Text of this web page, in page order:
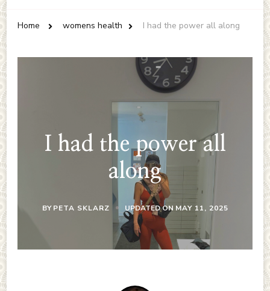
Home womens health I had the power all along
I had the power all
along
BYPETA SKLARZ UPDATED ON MAY 11, 2025